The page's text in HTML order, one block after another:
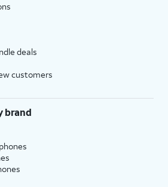
deals
customers
brand